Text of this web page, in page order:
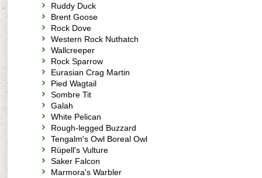
Ruddy Duck
Brent Goose
Rock Dove
Western Rock Nuthatch
Wallcreeper
Rock Sparrow
Eurasian Crag Martin
Pied Wagtail
Sombre Tit
Galah
White Pelican
Rough-legged Buzzard
Tengalm's Owl Boreal Owl
Rüpell's Vulture
Saker Falcon
Marmora's Warbler